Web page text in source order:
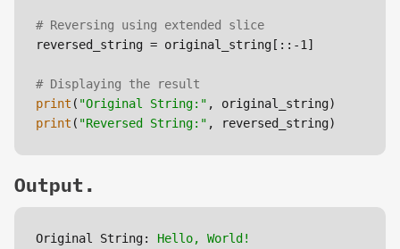
# Reversing using extended slice
reversed_string = original_string[::-1]
# Displaying the result
print ( "Original String:"
print ( "Reversed String:"
Output.
Original String: Hello,
World!